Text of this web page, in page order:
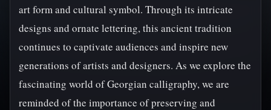
art form and cultural symbol. Through its intricate
designs and ornate lettering, this ancient tradition
continues to captivate audiences and inspire new
generations of artists and designers. As we explore the
fascinating world of Georgian calligraphy, we are
reminded of the importance of preserving and